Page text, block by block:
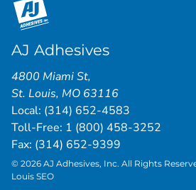
AJ Adhesives
4800 Miami St,
St. Louis, MO 63116
Local: (314) 652-4583
Toll-Free: 1 (800) 458-3252
Fax: (314) 652-9399
© 2026 AJ Adhesives, Inc. All Rights
Louis SEO